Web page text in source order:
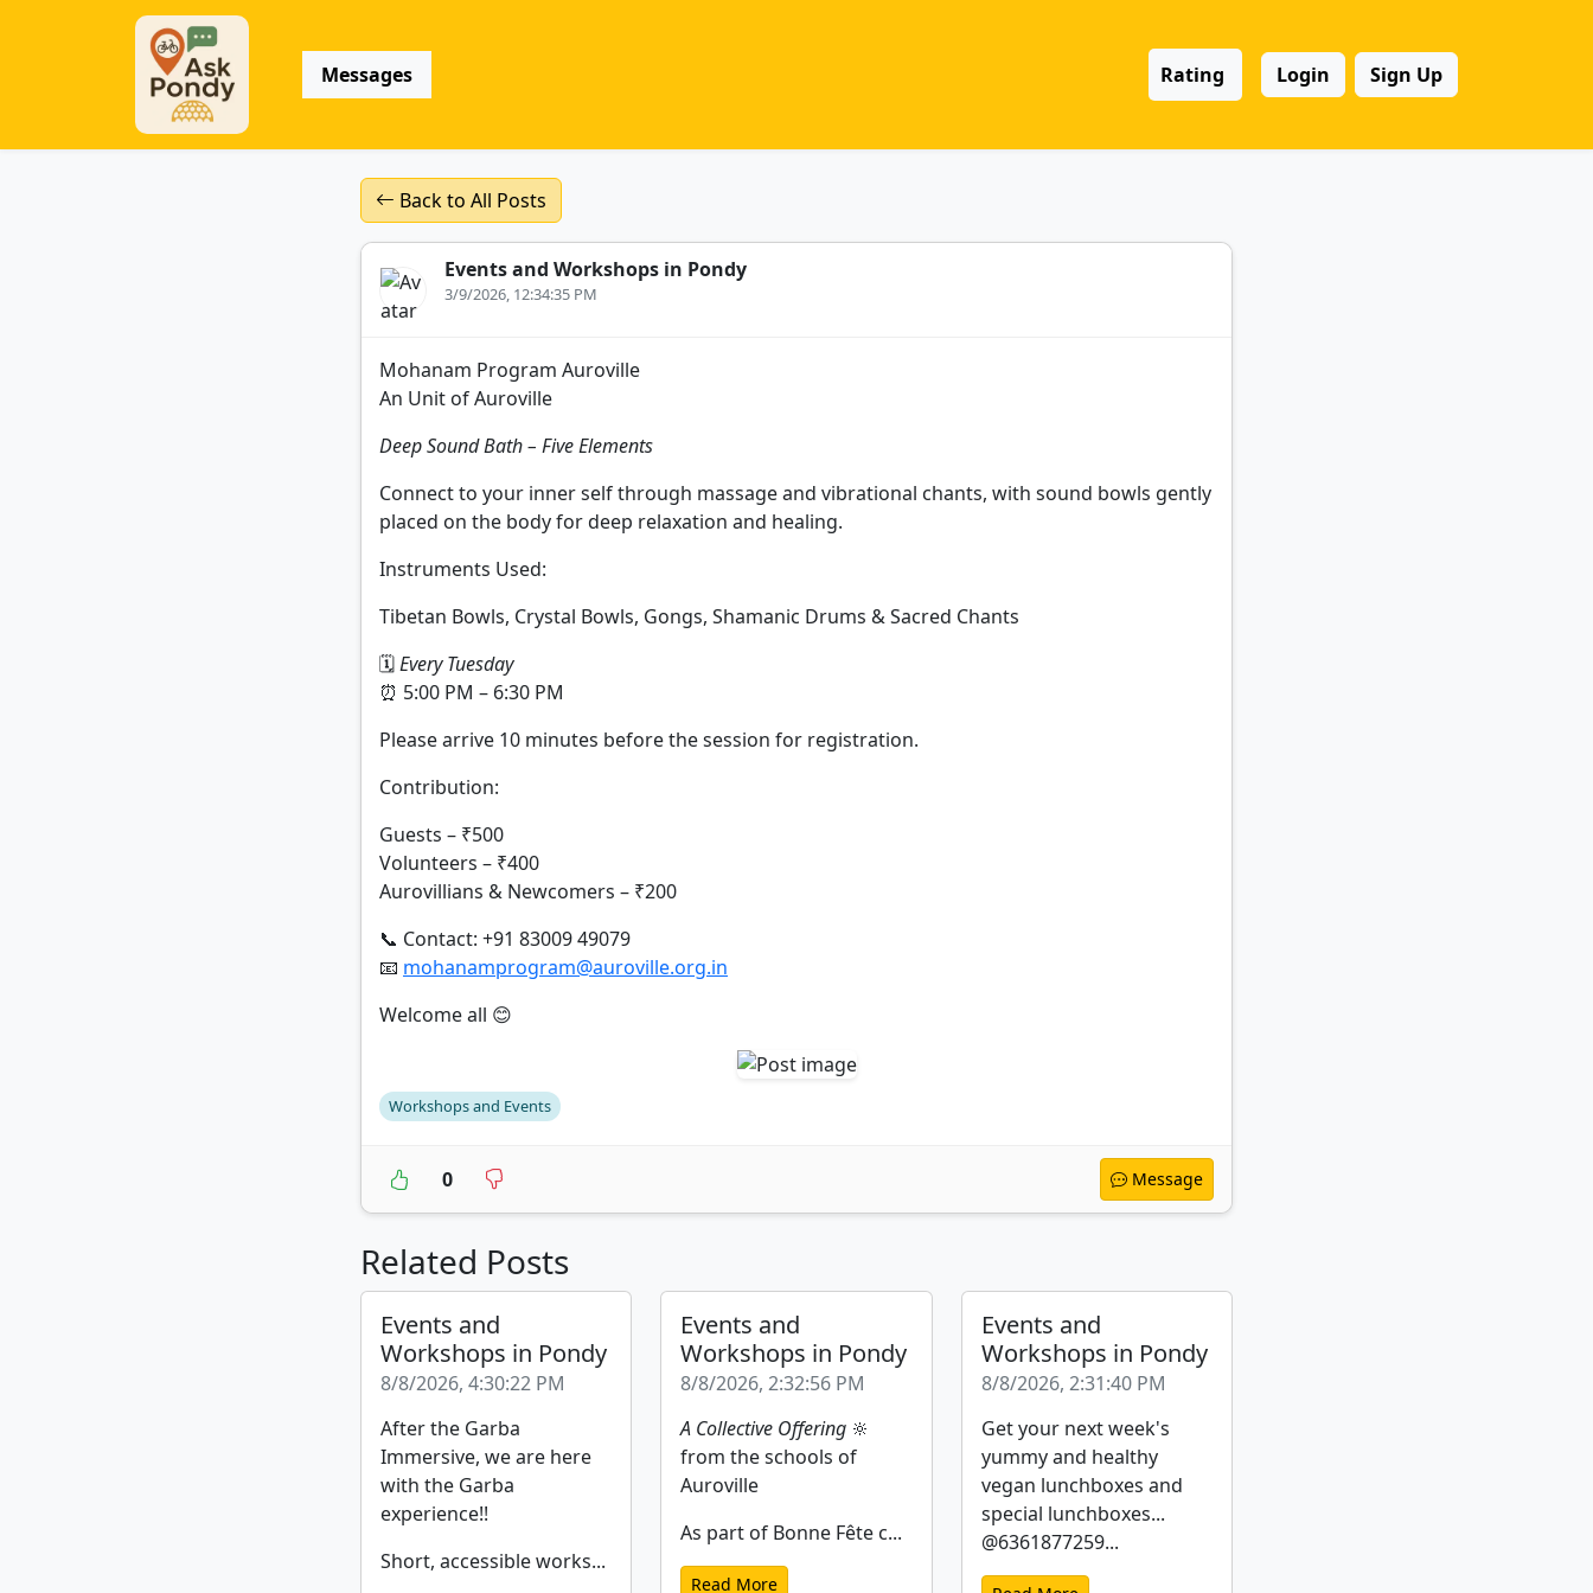
Messages Rating Login Sign Up
Back to All Posts
Events and Workshops in Pondy
3/9/2026, 12:34:35 PM
Mohanam Program Auroville
An Unit of Auroville
Deep Sound Bath – Five Elements
Connect to your inner self through massage and vibrational chants, with sound bowls gently
placed on the body for deep relaxation and healing.
Instruments Used:
Tibetan Bowls, Crystal Bowls, Gongs, Shamanic Drums & Sacred Chants
🗓Every Tuesday
⏰ 5:00 PM – 6:30 PM
Please arrive 10 minutes before the session for registration.
Contribution:
Guests – ₹500
Volunteers – ₹400
Aurovillians & Newcomers – ₹200
📞 Contact: +91 83009 49079
📧 mohanamprogram@auroville.org.in
Welcome all 😊
Workshops and Events
0 Message
Related Posts
Events and
Workshops in Pondy
8/8/2026, 4:30:22 PM
After the Garba
Immersive, we are here
with the Garba
experience!!
Short, accessible works...
Events and
Workshops in Pondy
8/8/2026, 2:32:56 PM
A Collective Offering 🔆
from the schools of
Auroville
As part of Bonne Fête c...
Read More
Events and
Workshops in Pondy
8/8/2026, 2:31:40 PM
Get your next week's
yummy and healthy
vegan lunchboxes and
special lunchboxes...
@6361877259...